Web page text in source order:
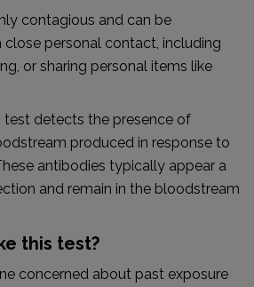
contagious and can be
personal contact, including
or sharing personal items like
test detects the presence of
produced in response to
antibodies typically appear a
and remain in the bloodstream
this test?
concerned about past exposure